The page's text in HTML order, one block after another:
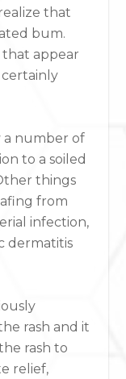
that
bum.
that appear
certainly
a number of
to a soiled
things
from
infection,
dermatitis
rash and it
rash to
relief,